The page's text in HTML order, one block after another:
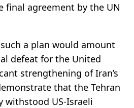
agreement by the UN
a plan would amount
defeat for the United
strengthening of Iran’s
that the Tehran
withstood US-Israeli